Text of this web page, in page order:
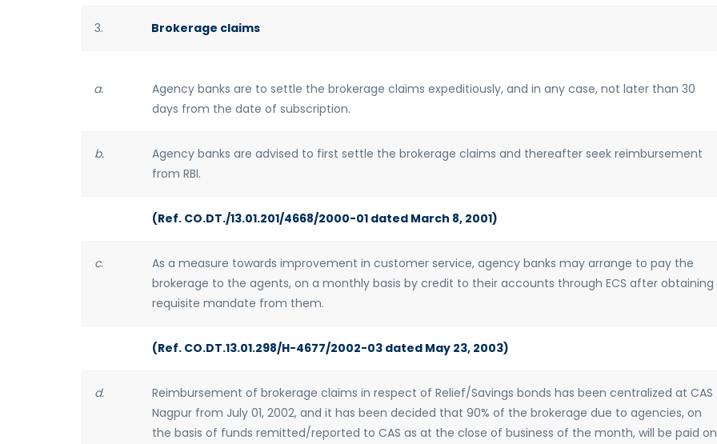
3. Brokerage claims
a.
Agency banks are to settle the brokerage claims expeditiously, and in any case, not later than 30
days from the date of subscription.
b.
Agency banks are advised to first settle the brokerage claims and thereafter seek reimbursement
from RBI.
(Ref. CO.DT./13.01.201/4668/2000-01 dated March 8, 2001)
c.
As a measure towards improvement in customer service, agency banks may arrange to pay the
brokerage to the agents, on a monthly basis by credit to their accounts through ECS after obtaining
requisite mandate from them.
(Ref. CO.DT.13.01.298/H-4677/2002-03 dated May 23, 2003)
d.
Reimbursement of brokerage claims in respect of Relief/Savings bonds has been centralized at CAS
Nagpur from July 01, 2002, and it has been decided that 90% of the brokerage due to agencies, on
the basis of funds remitted/reported to CAS as at the close of business of the month, will be paid on